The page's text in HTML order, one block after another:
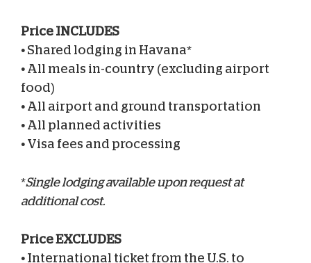
Price INCLUDES
• Shared lodging in Havana*
• All meals in-country (excluding airport
food)
• All airport and ground transportation
• All planned activities
• Visa fees and processing
*Single lodging available upon request at
additional cost.
Price EXCLUDES
• International ticket from the U.S. to